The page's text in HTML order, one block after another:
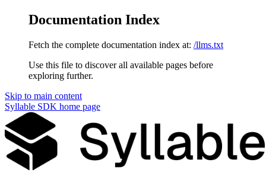
Documentation Index
Fetch the complete documentation index at: /llms.txt
Use this file to discover all available pages before
exploring further.
Skip to main content
Syllable SDK home page